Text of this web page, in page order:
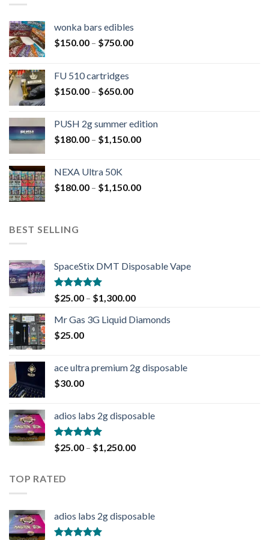
wonka bars edibles
$150.00 – $750.00
FU 510 cartridges
$150.00 – $650.00
PUSH 2g summer edition
$180.00 – $1,150.00
NEXA Ultra 50K
$180.00 – $1,150.00
BEST SELLING
SpaceStix DMT Disposable Vape
Rated4.90
out of 5
$25.00 – $1,300.00
Mr Gas 3G Liquid Diamonds
$25.00
ace ultra premium 2g disposable
$30.00
adios labs 2g disposable
Rated5.00
out of 5
$25.00 – $1,250.00
TOP RATED
adios labs 2g disposable